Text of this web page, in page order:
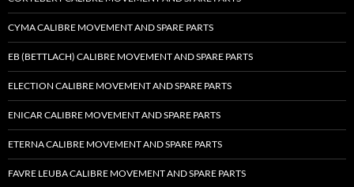
CYMA CALIBRE MOVEMENT AND SPARE PARTS
EB (BETTLACH) CALIBRE MOVEMENT AND SPARE PARTS
ELECTION CALIBRE MOVEMENT AND SPARE PARTS
ENICAR CALIBRE MOVEMENT AND SPARE PARTS
ETERNA CALIBRE MOVEMENT AND SPARE PARTS
FAVRE LEUBA CALIBRE MOVEMENT AND SPARE PARTS